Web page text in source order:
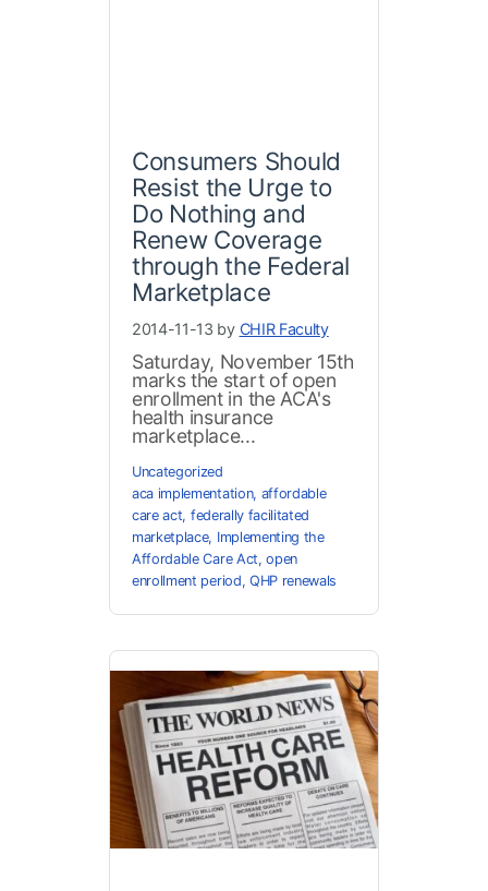
Consumers Should
Resist the Urge to
Do Nothing and
Renew Coverage
through the Federal
Marketplace
2014-11-13 by CHIR Faculty
Saturday, November 15th
marks the start of open
enrollment in the ACA's
health insurance
marketplace...
Uncategorized
aca implementation, affordable
care act, federally facilitated
marketplace, Implementing the
Affordable Care Act,open
enrollment period, QHP renewals